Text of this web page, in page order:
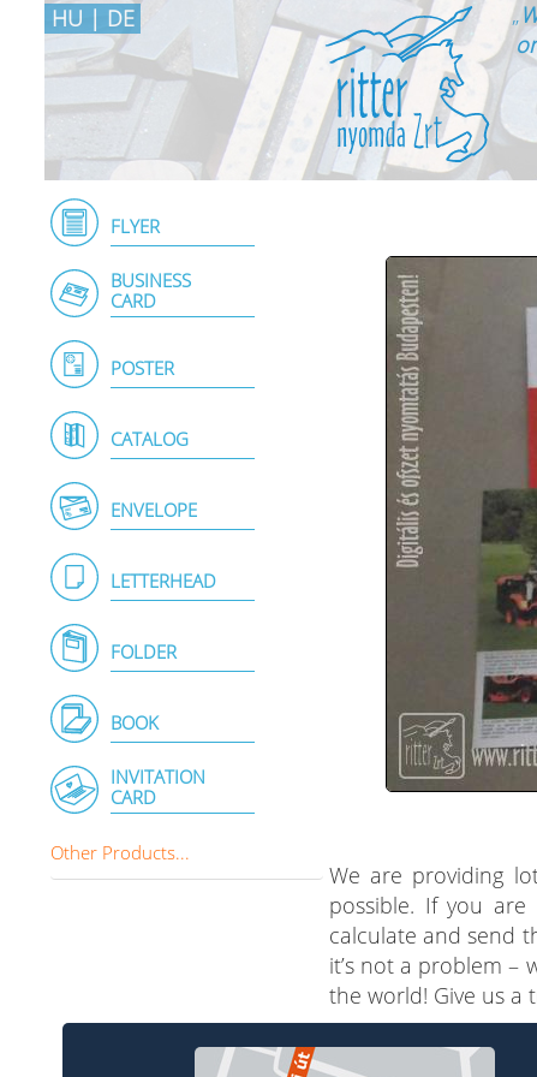
HU | DE „
FLYER
BUSINESS
CARD
POSTER
CATALOG
ENVELOPE
LETTERHEAD
FOLDER
BOOK
INVITATION
CARD
Other Products...
We are providing
possible. If you
calculate and send
it’s not a problem –
the world! Give us a